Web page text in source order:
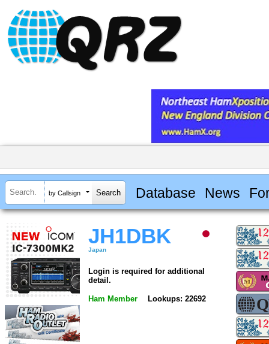
by Callsign Database News
JH1DBK
Japan
Login is required for additional
detail.
Ham Member Lookups: 22692